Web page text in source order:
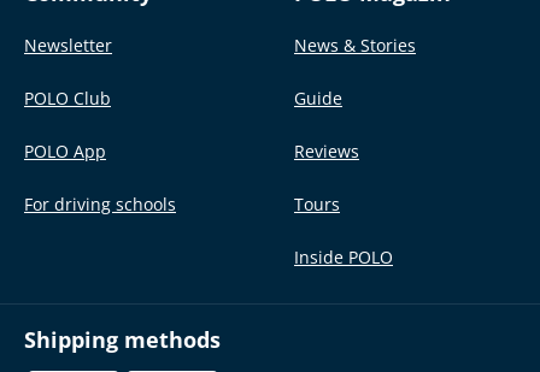
Community
Newsletter
POLO Club
POLO App
For driving schools
POLO Magazin
News & Stories
Guide
Reviews
Tours
Inside POLO
Shipping methods